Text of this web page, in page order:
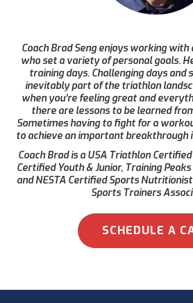
Coach Brad Seng enjoys working
who set a variety of personal goals.
training days. Challenging days and
inevitably part of the triathlon
when you’re feeling great and
there are lessons to be learned
Sometimes having to fight for a
to achieve an important breakthrough
Coach Brad is a USA Triathlon
Certified Youth & Junior, Training
and NESTA Certified Sports
Sports Trainers
SCHEDULE A